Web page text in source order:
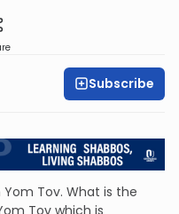
Subscribe
Yom Tov. What is the